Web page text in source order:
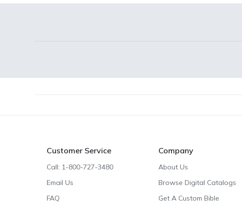
Customer Service
Call: 1-800-727-3480
Email Us
FAQ
Company
About Us
Browse Digital Catalogs
Get A Custom Bible